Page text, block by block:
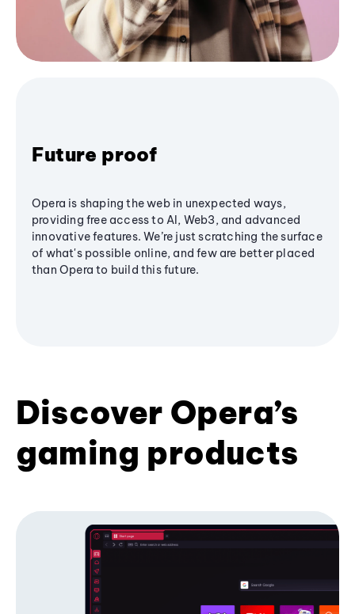
Future proof
Opera is shaping the web in unexpected ways,
providing free access to AI, Web3, and advanced
innovative features. We’re just scratching the surface
of what's possible online, and few are better placed
than Opera to build this future.
Discover Opera’s
gaming products